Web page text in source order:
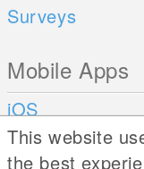
Surveys
Mobile Apps
iOS
Android
This website
the best